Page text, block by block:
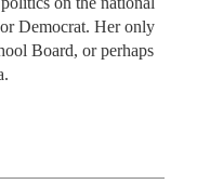
Democrat. Her only
Board, or perhaps